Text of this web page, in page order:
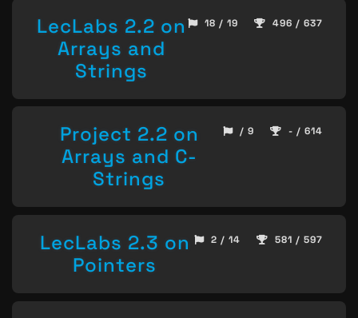
LecLabs 2.2 on
Arrays and
Strings
18 / 19 496 / 637
Project 2.2 on
Arrays and C-
Strings
/ 9 - / 614
LecLabs 2.3 on
Pointers
2 / 14 581 / 597